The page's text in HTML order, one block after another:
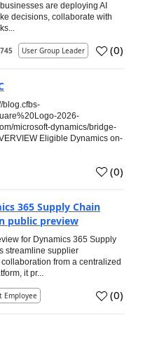
are deploying AI
decisions, collaborate with
User Group Leader (0)
blog.cfbs-
2026-
microsoft-dynamics/bridge-
Eligible Dynamics on-
(0)
365 Supply Chain
public preview
for Dynamics 365 Supply
streamline supplier
from a centralized
it pr...
Employee (0)